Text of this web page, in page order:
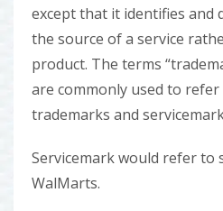
except that it identifies and
the source of a service
product. The terms
are commonly used to
trademarks and
Servicemark would refer to
WalMarts.